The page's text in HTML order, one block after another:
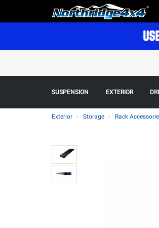
SUSPENSION EXTERIOR
Exterior Storage Rack